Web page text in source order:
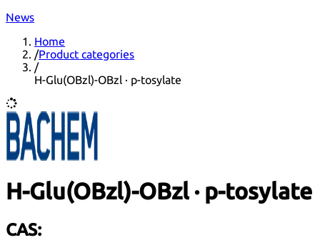
News
Home
/Product categories
/
H-Glu(OBzl)-OBzl · p-tosylate
H-Glu(OBzl)-OBzl · p-tosylate
CAS: